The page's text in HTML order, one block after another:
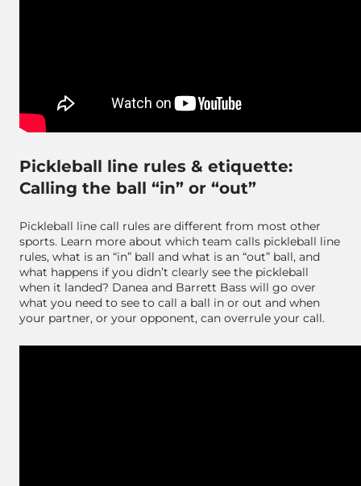
Pickleball line rules & etiquette:
Calling the ball “in” or “out”
Pickleball line call rules are different from most other
sports. Learn more about which team calls pickleball line
rules, what is an “in” ball and what is an “out” ball, and
what happens if you didn’t clearly see the pickleball
when it landed? Danea and Barrett Bass will go over
what you need to see to call a ball in or out and when
your partner, or your opponent, can overrule your call.